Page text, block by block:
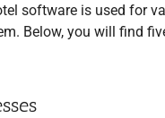
software is used for
Below, you will find